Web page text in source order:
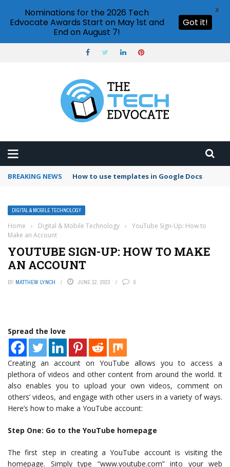
BREAKING NEWS Google Forms response validation
DIGITAL & MOBILE TECHNOLOGY
Home › Digital & Mobile Technology ›
YouTube Sign-Up: How to
Make an Account
YOUTUBE SIGN-UP: HOW TO MAKE
AN ACCOUNT
BY MATTHEW LYNCH JUNE 12, 2023 0
Spread the love
Creating an account on YouTube allows you to access a
plethora of videos and other content from around the world. It
also enables you to upload your own videos, comment on
others’ videos, and engage with other users in a variety of ways.
Here’s how to make a YouTube account:
Step One: Go to the YouTube homepage
The first step in creating a YouTube account is visiting the
homepage. Simply type “www.youtube.com” into your web
Nominations for the 2026 Tech
Edvocate Awards Start on May 1st and
End on August 7!
Got it!
X